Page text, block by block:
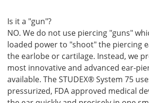
Is it a "gun"?
NO. We do not use piercing "guns"
loaded power to "shoot" the piercing
the earlobe or cartilage. Instead, we
most innovative and advanced ear-
available. The STUDEX® System 75
pressurized, FDA approved medical